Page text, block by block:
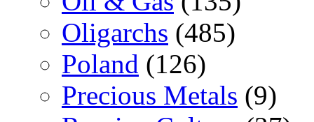
Oligarchs (485)
Poland (126)
Precious Metals (9)